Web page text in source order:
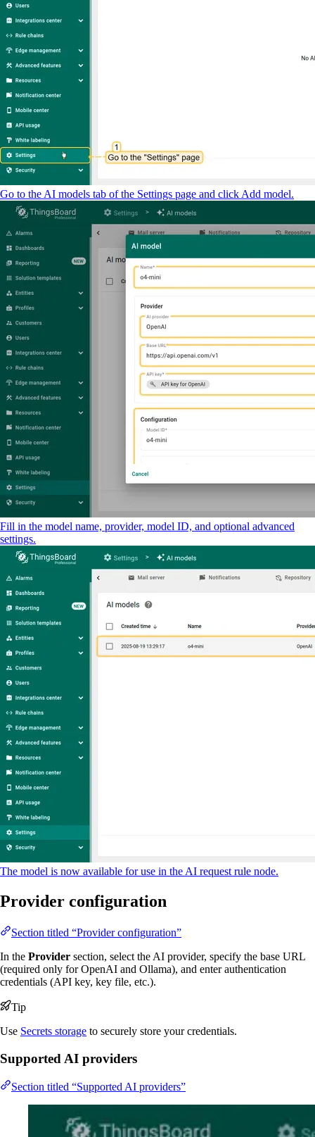
Go to the AI models tab of the Settings page and click Add model.
Fill in the model name, provider, model ID, and optional advanced
settings.
The model is now available for use in the AI request rule node.
Provider configuration
Section titled “Provider configuration”
In the Provider section, select the AI provider, specify the base URL
(required only for OpenAI and Ollama), and enter authentication
credentials (API key, key file, etc.).
Tip
Use Secrets storage to securely store your credentials.
Supported AI providers
Section titled “Supported AI providers”